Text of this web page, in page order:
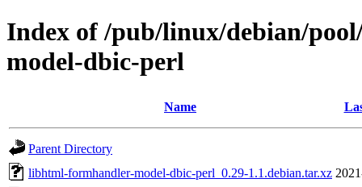
Index of /pub/linux/debian/
model-dbic-perl
Name
Parent Directory
libhtml-formhandler-model-dbic-perl_0.29-1.1.debian.tar.xz